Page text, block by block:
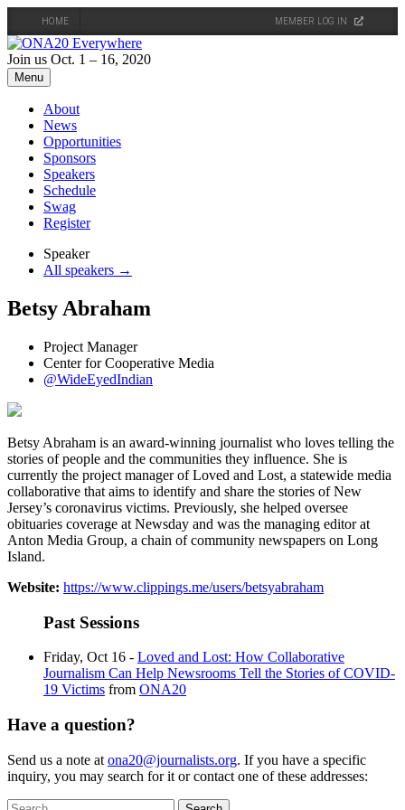
HOME MEMBER LOG IN
Skip
to
content
Join us Oct. 1 – 16, 2020
Menu
About
News
Opportunities
Sponsors
Speakers
Schedule
Swag
Register
Speaker
All speakers →
Betsy Abraham
Project Manager
Center for Cooperative Media
@WideEyedIndian
Betsy Abraham is an award-winning journalist who loves telling the
stories of people and the communities they influence. She is
currently the project manager of Loved and Lost, a statewide media
collaborative that aims to identify and share the stories of New
Jersey’s coronavirus victims. Previously, she helped oversee
obituaries coverage at Newsday and was the managing editor at
Anton Media Group, a chain of community newspapers on Long
Island.
Website: https://www.clippings.me/users/betsyabraham
Past Sessions
Friday, Oct 16 - Loved and Lost: How Collaborative
Journalism Can Help Newsrooms Tell the Stories of COVID-
19 Victims from ONA20
Have a question?
Send us a note at ona20@journalists.org. If you have a specific
inquiry, you may search for it or contact one of these addresses:
Search